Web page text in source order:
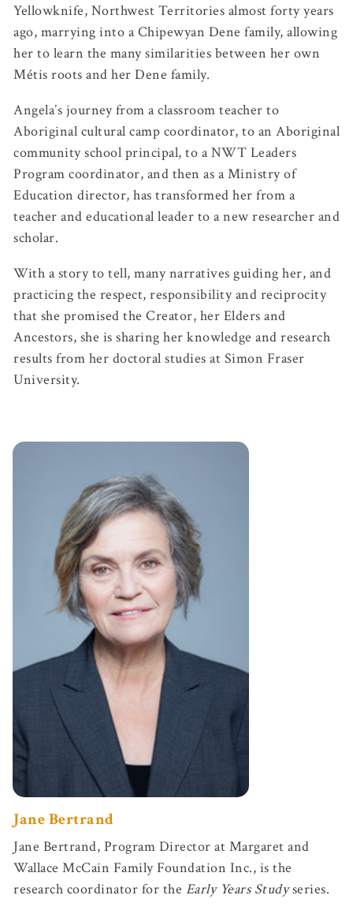
Yellowknife, Northwest Territories almost forty years
ago, marrying into a Chipewyan Dene family, allowing
her to learn the many similarities between her own
Métis roots and her Dene family.
Angela’s journey from a classroom teacher to
Aboriginal cultural camp coordinator, to an Aboriginal
community school principal, to a NWT Leaders
Program coordinator, and then as a Ministry of
Education director, has transformed her from a
teacher and educational leader to a new researcher and
scholar.
With a story to tell, many narratives guiding her, and
practicing the respect, responsibility and reciprocity
that she promised the Creator, her Elders and
Ancestors, she is sharing her knowledge and research
results from her doctoral studies at Simon Fraser
University.
Jane Bertrand
Jane Bertrand, Program Director at Margaret and
Wallace McCain Family Foundation Inc., is the
research coordinator for the Early Years Studyseries.